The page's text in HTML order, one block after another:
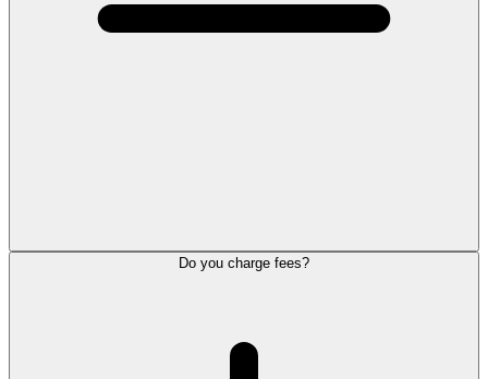
Do you charge fees?